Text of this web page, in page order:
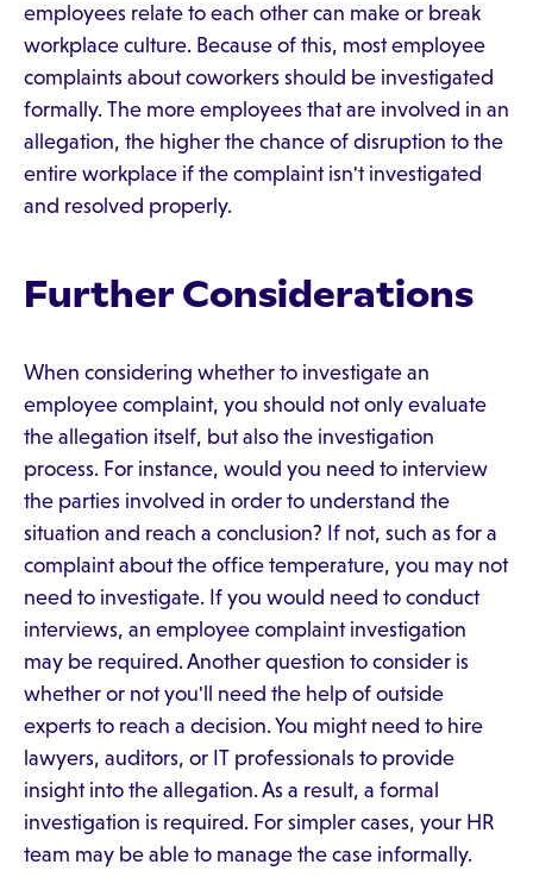
employees relate to each other can make or break
workplace culture. Because of this, most employee
complaints about coworkers should be investigated
formally. The more employees that are involved in an
allegation, the higher the chance of disruption to the
entire workplace if the complaint isn't investigated
and resolved properly.
Further Considerations
When considering whether to investigate an
employee complaint, you should not only evaluate
the allegation itself, but also the investigation
process. For instance, would you need to interview
the parties involved in order to understand the
situation and reach a conclusion? If not, such as for a
complaint about the office temperature, you may not
need to investigate. If you would need to conduct
interviews, an employee complaint investigation
may be required. Another question to consider is
whether or not you'll need the help of outside
experts to reach a decision. You might need to hire
lawyers, auditors, or IT professionals to provide
insight into the allegation. As a result, a formal
investigation is required. For simpler cases, your HR
team may be able to manage the case informally.